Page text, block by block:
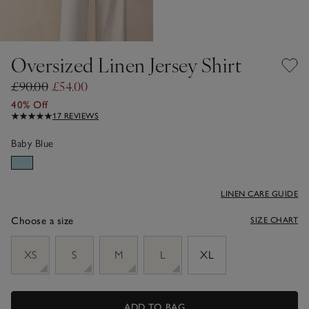
Oversized Linen Jersey Shirt
£90.00 £54.00
40% Off
17 REVIEWS
Baby Blue
Choose a size
LINEN CARE GUIDE
SIZE CHART
XS
S M L XL